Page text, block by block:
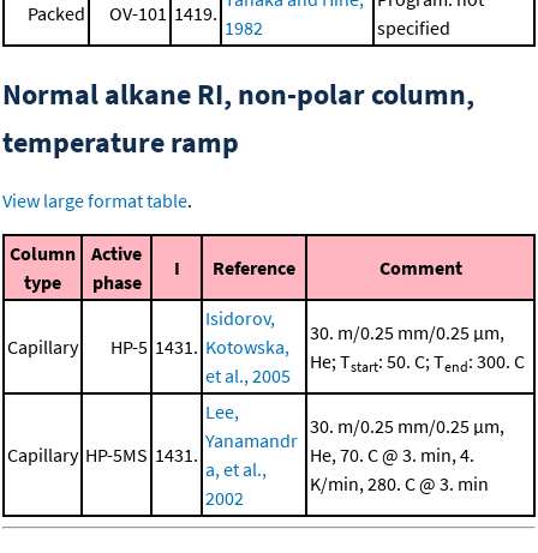
Packed OV-101 1419.
1982
specified
Normal alkane RI, non-polar column,
temperature ramp
View large format table.
Column
type
Active
phase
I Reference Comment
Capillary HP-5 1431.
Isidorov,
Kotowska,
et al., 2005
30. m/0.25 mm/0.25 μm,
He; Tstart: 50. C; Tend: 300. C
Capillary HP-5MS 1431.
Lee,
Yanamandr
a, et al.,
2002
30. m/0.25 mm/0.25 μm,
He, 70. C @ 3. min, 4.
K/min, 280. C @ 3. min